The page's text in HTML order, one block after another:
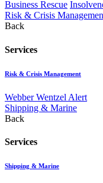
Business Rescue
Risk & Crisis
Back
Services
Risk & Crisis Management
Webber Wentzel Alert
Shipping & Marine
Back
Services
Shipping & Marine